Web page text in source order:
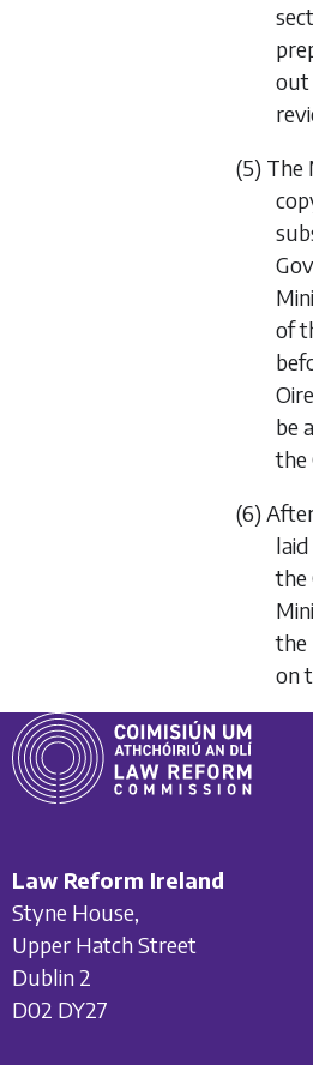
out
(5) The
of
be
the
(6)
the
the
on
Law Reform Ireland
Styne House,
Upper Hatch Street
Dublin 2
D02 DY27